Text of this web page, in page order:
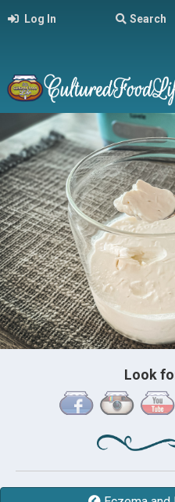
Log In Search
Look